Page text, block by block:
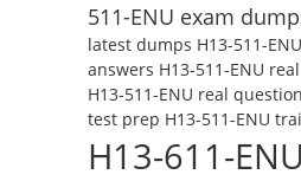
511-ENU exam
latest dumps H13-511-
answers H13-511-ENU
H13-511-ENU real
test prep H13-511-ENU
H13-611-ENU